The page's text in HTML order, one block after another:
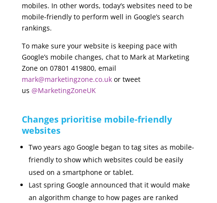
mobiles. In other words, today’s websites need to be
mobile-friendly to perform well in Google’s search
rankings.
To make sure your website is keeping pace with
Google’s mobile changes, chat to Mark at Marketing
Zone on 07801 419800, email
mark@marketingzone.co.ukor tweet
us @MarketingZoneUK
Changes prioritise mobile-friendly
websites
Two years ago Google began to tag sites as mobile-
friendly to show which websites could be easily
used on a smartphone or tablet.
Last spring Google announced that it would make
an algorithm change to how pages are ranked